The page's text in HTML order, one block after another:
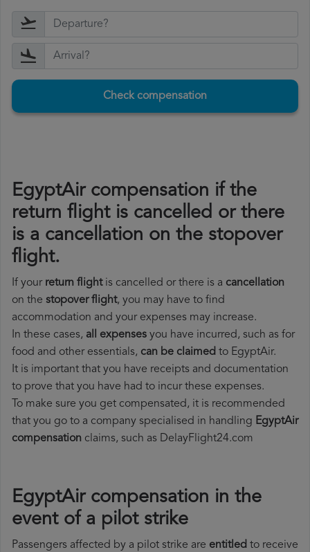
Check compensation
EgyptAir compensation if the
return flight is cancelled or there
is a cancellation on the stopover
flight.
If your return flightis cancelled or there is a cancellation
on the stopover flight, you may have to find
accommodation and your expenses may increase.
In these cases, all expenses you have incurred, such as for
food and other essentials, can be claimed to EgyptAir.
It is important that you have receipts and documentation
to prove that you have had to incur these expenses.
To make sure you get compensated, it is recommended
that you go to a company specialised in handling EgyptAir
compensation claims, such as DelayFlight24.com
EgyptAir compensation in the
event of a pilot strike
Passengers affected by a pilot strike are entitled to receive